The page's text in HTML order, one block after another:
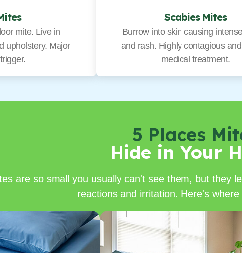
mite. Live in
upholstery. Major
Scabies Mites
Burrow into skin causing
and rash. Highly contagious
medical treatment.
5 Places
Hide in Your
are so small you usually can't see them, but they
reactions and irritation. Here's